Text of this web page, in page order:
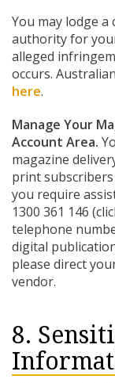
You may lodge
authority for
alleged
occurs.
here.
Manage Your
Account Area.
magazine
print
you require
1300 361 146
telephone
digital
please direct
vendor.
8.